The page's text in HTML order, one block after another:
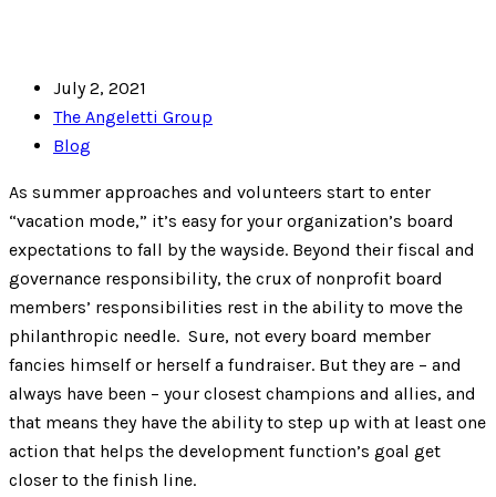
July 2, 2021
The Angeletti Group
Blog
As summer approaches and volunteers start to enter
“vacation mode,” it’s easy for your organization’s board
expectations to fall by the wayside. Beyond their fiscal and
governance responsibility, the crux of nonprofit board
members’ responsibilities rest in the ability to move the
philanthropic needle. Sure, not every board member
fancies himself or herself a fundraiser. But they are – and
always have been – your closest champions and allies, and
that means they have the ability to step up with at least one
action that helps the development function’s goal get
closer to the finish line.